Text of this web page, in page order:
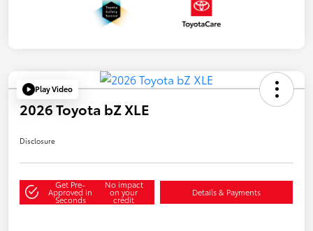
Play Video
2026 Toyota bZ XLE
Disclosure
Get Pre-
Approved in
Seconds
No impact
on your
credit
Details & Payments